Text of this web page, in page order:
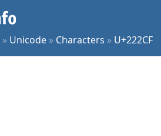
» Unicode » Characters » U+222CF